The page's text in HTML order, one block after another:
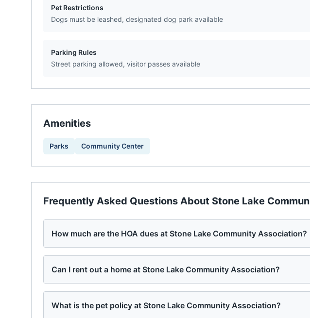
Pet Restrictions
Dogs must be leashed, designated dog park available
Parking Rules
Street parking allowed, visitor passes available
Amenities
Parks Community Center
Frequently Asked Questions About Stone Lake
How much are the HOA dues at Stone Lake Community Association?
Can I rent out a home at Stone Lake Community Association?
What is the pet policy at Stone Lake Community Association?